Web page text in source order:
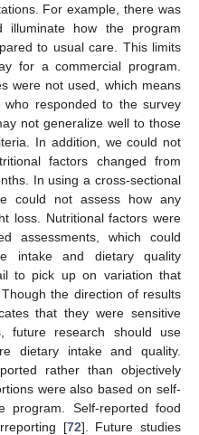
For example, there was
illuminate how the program
to usual care. This limits
for a commercial program.
were not used, which means
responded to the survey
not generalize well to those
In addition, we could not
factors changed from
In using a cross-sectional
could not assess how any
loss. Nutritional factors were
assessments, which could
intake and dietary quality
to pick up on variation that
the direction of results
that they were sensitive
future research should use
dietary intake and quality.
rather than objectively
were also based on self-
program. Self-reported food
[72]. Future studies